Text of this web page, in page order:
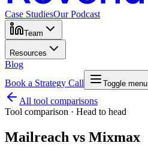
Case StudiesOur Podcast
Team
Resources
Blog
Book a Strategy Call
Toggle menu
All tool comparisons
Tool comparison · Head to head
Mailreach vs Mixmax